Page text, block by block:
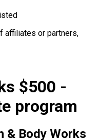
affiliates or partners,
$500 -
program
& Body Works